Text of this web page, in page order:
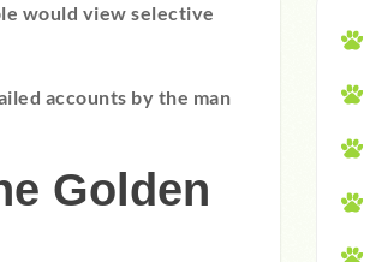
would view selective
accounts by the man
Golden